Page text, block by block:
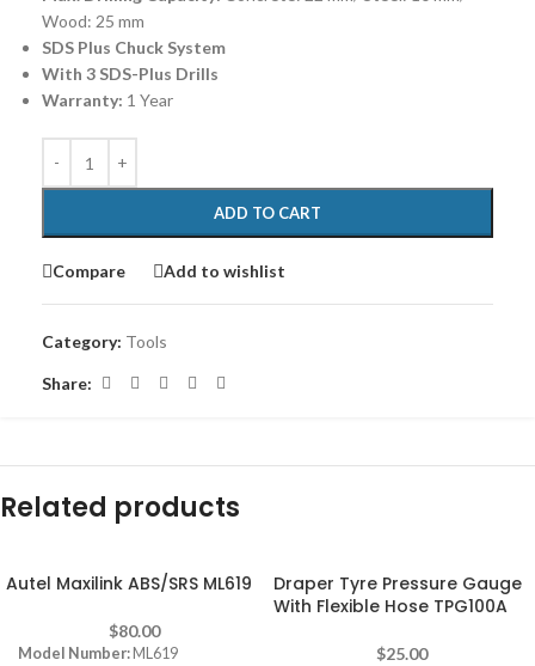
Wood: 25 mm
SDS Plus Chuck System
With 3 SDS-Plus Drills
Warranty: 1 Year
ADD TO CART
Compare Add to wishlist
Category: Tools
Share:
Related products
Autel Maxilink ABS/SRS ML619
$80.00
Model Number: ML619
Draper Tyre Pressure Gauge
With Flexible Hose TPG100A
$25.00